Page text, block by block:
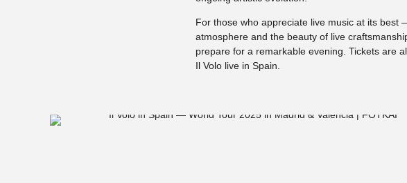
For those who appreciate live music at its
atmosphere and the beauty of live
prepare for a remarkable evening. Tickets are
Il Volo live in Spain.